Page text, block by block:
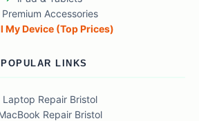
Premium Accessories
My Device (Top Prices)
POPULAR LINKS
Laptop Repair Bristol
Repair Bristol